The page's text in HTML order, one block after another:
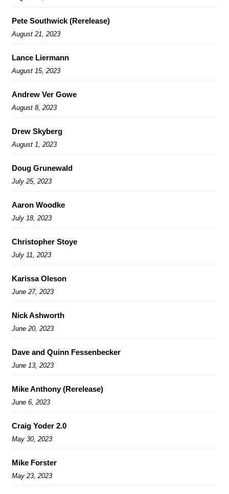
Pete Southwick (Rerelease)
August 21, 2023
Lance Liermann
August 15, 2023
Andrew Ver Gowe
August 8, 2023
Drew Skyberg
August 1, 2023
Doug Grunewald
July 25, 2023
Aaron Woodke
July 18, 2023
Christopher Stoye
July 11, 2023
Karissa Oleson
June 27, 2023
Nick Ashworth
June 20, 2023
Dave and Quinn Fessenbecker
June 13, 2023
Mike Anthony (Rerelease)
June 6, 2023
Craig Yoder 2.0
May 30, 2023
Mike Forster
May 23, 2023